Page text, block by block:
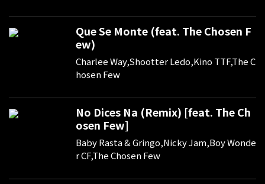
Que Se Monte (feat. The Chosen F
ew)
Charlee Way,Shootter Ledo,Kino TTF,The C
hosen Few
No Dices Na (Remix) [feat. The Ch
osen Few]
Baby Rasta & Gringo,Nicky Jam,Boy Wonde
r CF,The Chosen Few